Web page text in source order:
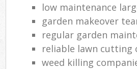
low maintenance
garden makeover
regular garden
reliable lawn cutting
weed killing